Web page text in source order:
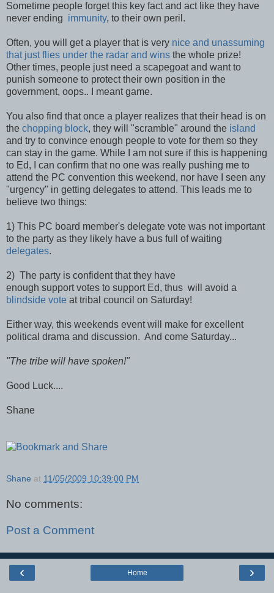
Sometime people forget this key fact and act like they have
never ending immunity, to their own peril.
Often, you will get a player that is very nice and unassuming
that just flies under the radar and wins the whole prize!
Other times, people just need a scapegoat and want to
punish someone to protect their own position in the
government, oops.. I meant game.
You also find that once a player realizes that their head is on
the chopping block, they will "scramble" around the island
and try to convince enough people to vote for them so they
can stay in the game. While I am not sure if this is happening
to Ed, I can confirm that no one was really pushing me to
attend the PC convention this weekend, nor have I seen any
"urgency" in getting delegates to attend. This leads me to
believe two things:
1) This PC board member's delegate vote was not important
to the party as they likely have a bus full of waiting
delegates.
2) The party is confident that they have
enough support votes to support Ed, thus will avoid a
blindside vote at tribal council on Saturday!
Either way, this weekends event will make for excellent
political drama and discussion. And come Saturday...
"The tribe will have spoken!"
Good Luck....
Shane
Shane at 11/05/2009 10:39:00 PM
No comments:
Post a Comment
‹ ›
Home